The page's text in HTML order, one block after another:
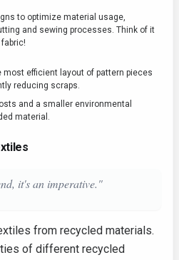
to optimize material usage,
and sewing processes. Think of it
most efficient layout of pattern pieces
reducing scraps.
and a smaller environmental
material.
it's an imperative."
from recycled materials.
of different recycled